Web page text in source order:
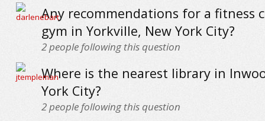
Any recommendations for a fitness
gym in Yorkville, New York City?
2people following this question
Where is the nearest library in
York City?
2people following this question